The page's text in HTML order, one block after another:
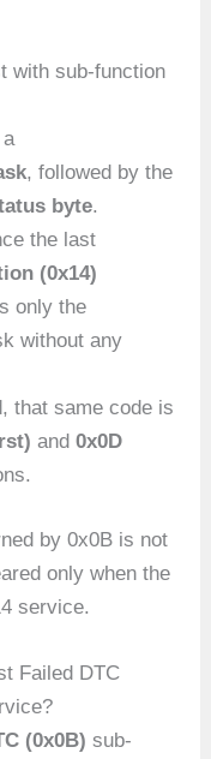
with sub-function
, followed by the
byte.
the last
(0x14)
only the
without any
that same code is
and0x0D
by 0x0B is not
only when the
service.
Failed DTC
(0x0B) sub-